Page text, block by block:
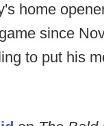
home
since
to put his